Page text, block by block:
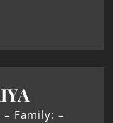
Family: –